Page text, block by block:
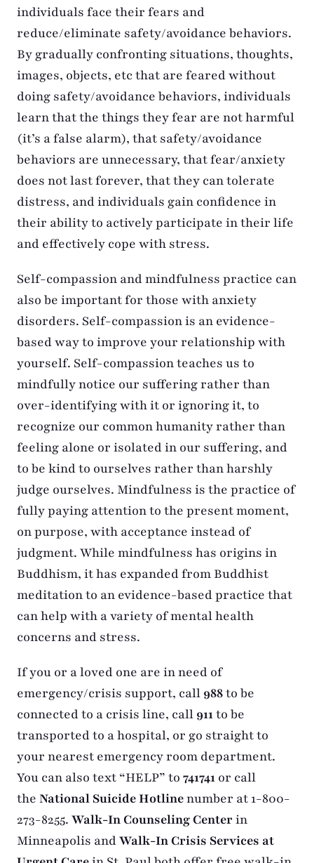
individuals face their fears and
reduce/eliminate safety/avoidance behaviors.
By gradually confronting situations, thoughts,
images, objects, etc that are feared without
doing safety/avoidance behaviors, individuals
learn that the things they fear are not harmful
(it’s a false alarm), that safety/avoidance
behaviors are unnecessary, that fear/anxiety
does not last forever, that they can tolerate
distress, and individuals gain confidence in
their ability to actively participate in their life
and effectively cope with stress.
Self-compassion and mindfulness practice can
also be important for those with anxiety
disorders. Self-compassion is an evidence-
based way to improve your relationship with
yourself. Self-compassion teaches us to
mindfully notice our suffering rather than
over-identifying with it or ignoring it, to
recognize our common humanity rather than
feeling alone or isolated in our suffering, and
to be kind to ourselves rather than harshly
judge ourselves. Mindfulness is the practice of
fully paying attention to the present moment,
on purpose, with acceptance instead of
judgment. While mindfulness has origins in
Buddhism, it has expanded from Buddhist
meditation to an evidence-based practice that
can help with a variety of mental health
concerns and stress.
If you or a loved one are in need of
emergency/crisis support, call 988to be
connected to a crisis line, call 911to be
transported to a hospital, or go straight to
your nearest emergency room department.
You can also text “HELP” to 741741 or call
the National Suicide Hotlinenumber at 1-800-
273-8255. Walk-In Counseling Centerin
Minneapolis andWalk-In Crisis Services at